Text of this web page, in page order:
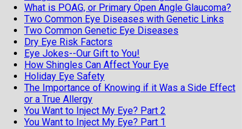
What is POAG, or Primary Open Angle Glaucoma?
Two Common Eye Diseases with Genetic Links
Two Common Genetic Eye Diseases
Dry Eye Risk Factors
Eye Jokes--Our Gift to You!
How Shingles Can Affect Your Eye
Holiday Eye Safety
The Importance of Knowing if it Was a Side Effect
or a True Allergy
You Want to Inject My Eye? Part 2
You Want to Inject My Eye? Part 1